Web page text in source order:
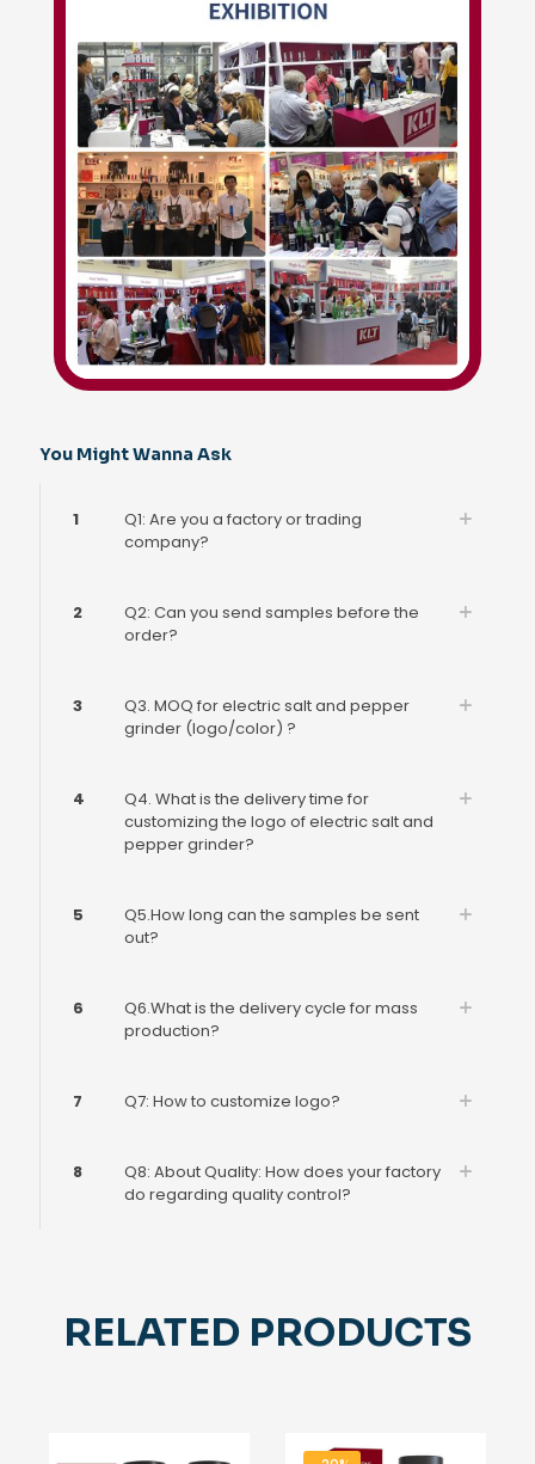
You Might Wanna Ask
1
Q1: Are you a factory or trading
company?
2
Q2: Can you send samples before the
order?
3
Q3. MOQ for electric salt and pepper
grinder (logo/color) ?
4
Q4. What is the delivery time for
customizing the logo of electric salt and
pepper grinder?
5
Q5.How long can the samples be sent
out?
6
Q6.What is the delivery cycle for mass
production?
7 Q7: How to customize logo?
8
Q8: About Quality: How does your factory
do regarding quality control?
RELATED PRODUCTS